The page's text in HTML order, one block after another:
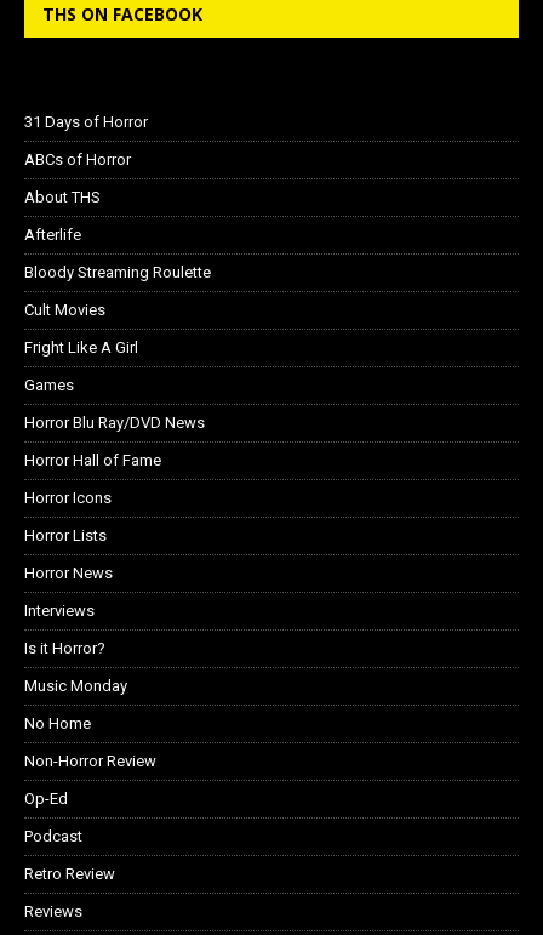
THS ON FACEBOOK
31 Days of Horror
ABCs of Horror
About THS
Afterlife
Bloody Streaming Roulette
Cult Movies
Fright Like A Girl
Games
Horror Blu Ray/DVD News
Horror Hall of Fame
Horror Icons
Horror Lists
Horror News
Interviews
Is it Horror?
Music Monday
No Home
Non-Horror Review
Op-Ed
Podcast
Retro Review
Reviews